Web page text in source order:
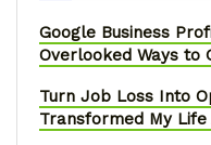
Google Business
Overlooked Ways to
Turn Job Loss Into
Transformed My